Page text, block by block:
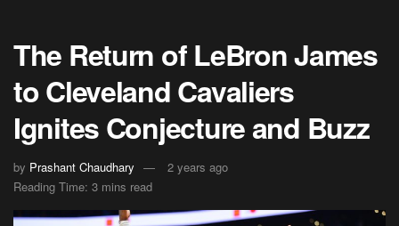
The Return of LeBron James
to Cleveland Cavaliers
Ignites Conjecture and Buzz
by Prashant Chaudhary
2 years ago
Reading Time: 3 mins read